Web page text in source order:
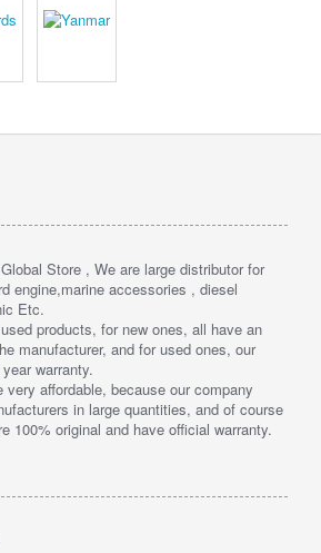
Store , We are large distributor for
engine,marine accessories , diesel
Etc.
products, for new ones, all have an
manufacturer, and for used ones, our
warranty.
very affordable, because our company
in large quantities, and of course
100% original and have official warranty.